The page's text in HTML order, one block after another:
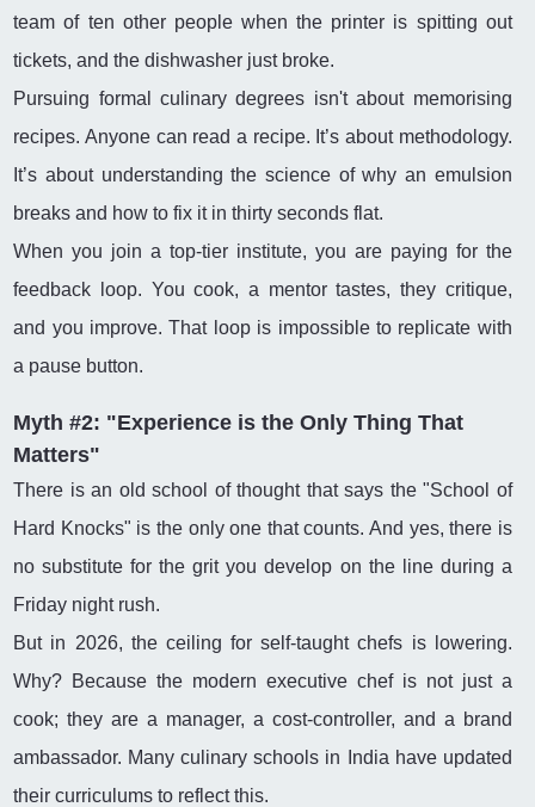
team of ten other people when the printer is spitting out
tickets, and the dishwasher just broke.
Pursuing formal culinary degrees isn't about memorising
recipes. Anyone can read a recipe. It’s about methodology.
It’s about understanding the science of why an emulsion
breaks and how to fix it in thirty seconds flat.
When you join a top-tier institute, you are paying for the
feedback loop. You cook, a mentor tastes, they critique,
and you improve. That loop is impossible to replicate with
a pause button.
Myth #2: "Experience is the Only Thing That
Matters"
There is an old school of thought that says the "School of
Hard Knocks" is the only one that counts. And yes, there is
no substitute for the grit you develop on the line during a
Friday night rush.
But in 2026, the ceiling for self-taught chefs is lowering.
Why? Because the modern executive chef is not just a
cook; they are a manager, a cost-controller, and a brand
ambassador. Many culinary schools in India have updated
their curriculums to reflect this.